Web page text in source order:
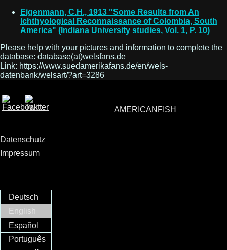
Eigenmann, C.H., 1913 "Some Results from An
Ichthyological Reconnaissance of Colombia, South
America" (Indiana University studies, Vol. 1, P. 10)
Please help with your pictures and information to complete the
database: database(at)welsfans.de
Link: https://www.suedamerikafans.de/en/wels-
datenbank/welsart/?art=3286
AMERICANFISH
Datenschutz
Impressum
Deutsch
English
Español
Português